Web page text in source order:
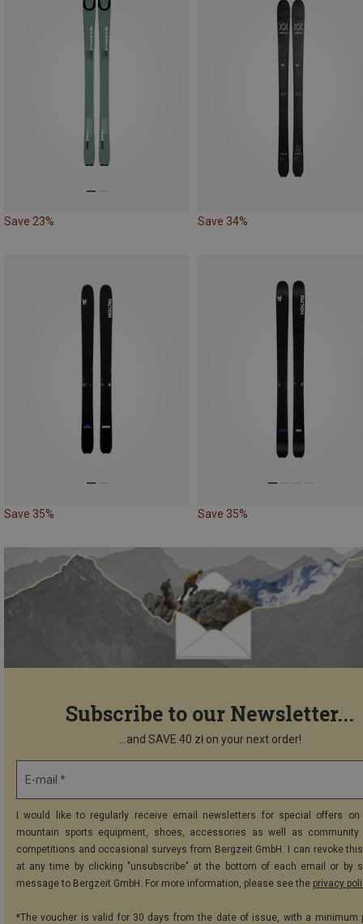
Save 23% Save 34%
Save 35% Save 35%
Subscribe to our Newsletter...
...and SAVE 40 zł on your next order!
E-mail *
I would like to regularly receive email newsletters for special offers on
mountain sports equipment, shoes, accessories as well as community
competitions and occasional surveys from Bergzeit GmbH. I can revoke
at any time by clicking "unsubscribe" at the bottom of each email or by
message to Bergzeit GmbH. For more information, please see the privacy
*The voucher is valid for 30 days from the date of issue, with a minimum